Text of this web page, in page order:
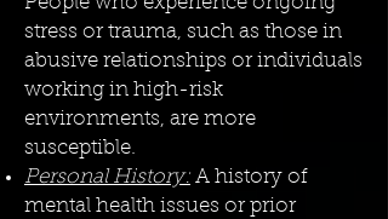
stress or trauma, such as those in
abusive relationships or individuals
working in high-risk
environments, are more
susceptible.
Personal History: A history of
mental health issues or prior